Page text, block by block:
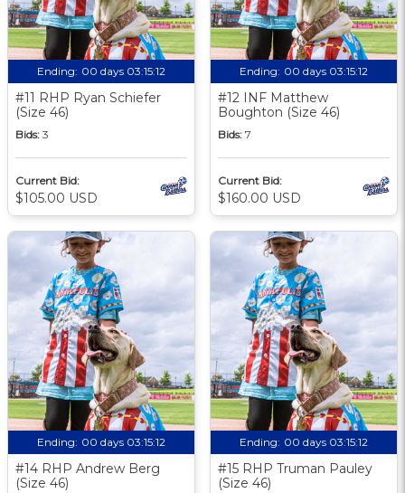
Ending: 00 days 03:15:11
#11 RHP Ryan Schiefer
(Size 46)
Bids: 3
Current Bid:
$105.00 USD
Ending: 00 days 03:15:11
#12 INF Matthew
Boughton (Size 46)
Bids: 7
Current Bid:
$160.00 USD
Ending: 00 days 03:15:11
#14 RHP Andrew Berg
(Size 46)
Ending: 00 days 03:15:11
#15 RHP Truman Pauley
(Size 46)